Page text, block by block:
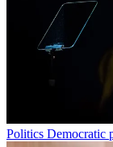
Politics Democratic